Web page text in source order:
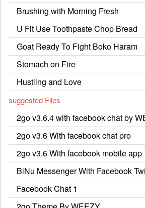
Brushing with Morning Fresh
U Fit Use Toothpaste Chop Bread
Goat Ready To Fight Boko Haram
Stomach on Fire
Hustling and Love
suggested Files
2go v3.6.4 with facebook chat by
2go v3.6 With facebook chat pro
2go v3.6 With facebook mobile app
BiNu Messenger With Facebook
Facebook Chat 1